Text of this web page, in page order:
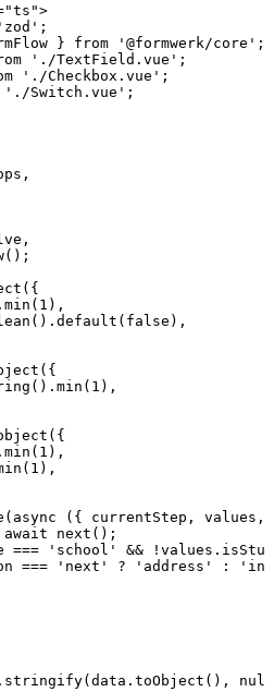
"ts ">
' zod ' ;
} from ' @formwerk/core ' ;
' ./TextField.vue ' ;
' ./Checkbox.vue ' ;
' ./Switch.vue ' ;
,
,
();
( {
. min ( 1 ) ,
() . default ( false ) ,
( {
() . min ( 1 ) ,
( {
. min ( 1 ) ,
( 1 ) ,
( async ( { currentStep , values ,
await next ();
=== ' school ' && ! values .
=== ' next ' ? ' address ' : '
. stringify(data . toObject (), null